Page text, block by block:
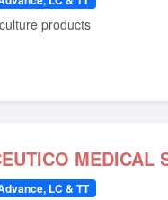
products
MEDICAL
LC & TT